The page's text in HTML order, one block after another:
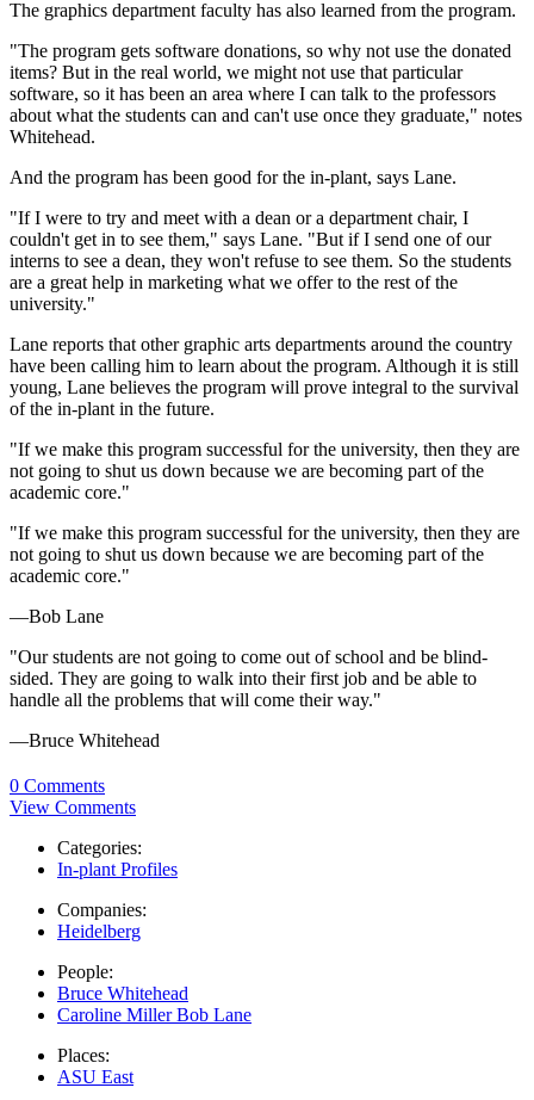
The graphics department faculty has also learned from the program.
"The program gets software donations, so why not use the donated
items? But in the real world, we might not use that particular
software, so it has been an area where I can talk to the professors
about what the students can and can't use once they graduate," notes
Whitehead.
And the program has been good for the in-plant, says Lane.
"If I were to try and meet with a dean or a department chair, I
couldn't get in to see them," says Lane. "But if I send one of our
interns to see a dean, they won't refuse to see them. So the students
are a great help in marketing what we offer to the rest of the
university."
Lane reports that other graphic arts departments around the country
have been calling him to learn about the program. Although it is still
young, Lane believes the program will prove integral to the survival
of the in-plant in the future.
"If we make this program successful for the university, then they are
not going to shut us down because we are becoming part of the
academic core."
"If we make this program successful for the university, then they are
not going to shut us down because we are becoming part of the
academic core."
—Bob Lane
"Our students are not going to come out of school and be blind-
sided. They are going to walk into their first job and be able to
handle all the problems that will come their way."
—Bruce Whitehead
0 Comments
View Comments
Categories:
In-plant Profiles
Companies:
Heidelberg
People:
Bruce Whitehead
Caroline Miller Bob Lane
Places:
ASU East